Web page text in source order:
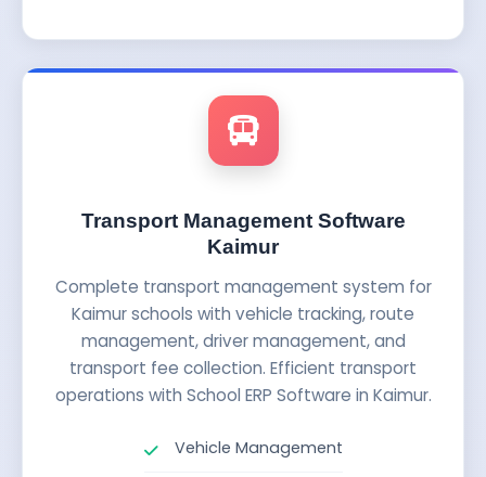
Transport Management Software
Kaimur
Complete transport management system for
Kaimur schools with vehicle tracking, route
management, driver management, and
transport fee collection. Efficient transport
operations with School ERP Software in Kaimur.
Vehicle Management